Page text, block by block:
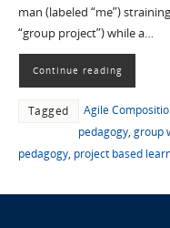
man (labeled “me”)
“group project”) while a…
Continue reading
Tagged Agile
pedagogy, group
pedagogy, project based